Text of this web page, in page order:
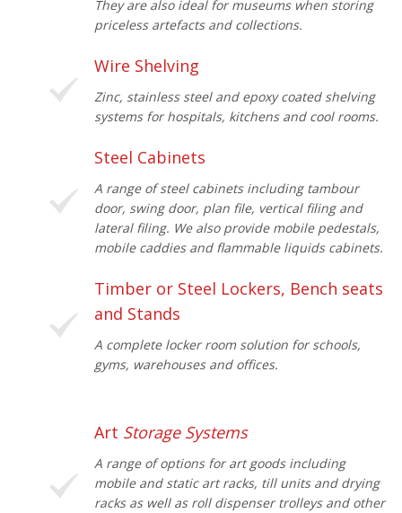
They are also ideal for museums when storing
priceless artefacts and collections.
Wire Shelving
Zinc, stainless steel and epoxy coated shelving
systems for hospitals, kitchens and cool rooms.
Steel Cabinets
A range of steel cabinets including tambour
door, swing door, plan file, vertical filing and
lateral filing. We also provide mobile pedestals,
mobile caddies and flammable liquids cabinets.
Timber or Steel Lockers, Bench seats
and Stands
A complete locker room solution for schools,
gyms, warehouses and offices.
Art Storage Systems
A range of options for art goods including
mobile and static art racks, till units and drying
racks as well as roll dispenser trolleys and other